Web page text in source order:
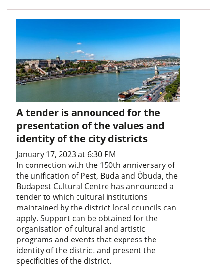
A tender is announced for the
presentation of the values and
identity of the city districts
January 17, 2023 at 6:30 PM
In connection with the 150th anniversary of
the unification of Pest, Buda and Óbuda, the
Budapest Cultural Centre has announced a
tender to which cultural institutions
maintained by the district local councils can
apply. Support can be obtained for the
organisation of cultural and artistic
programs and events that express the
identity of the district and present the
specificities of the district.